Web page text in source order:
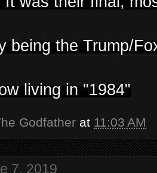
being the Trump/
living in "1984"
Godfather at 11:03 AM
7, 2019